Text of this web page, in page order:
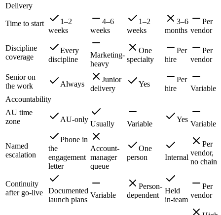
Delivery
Time to start
1–2
weeks
4–6
weeks
1–2
weeks
3–6
months
Per
vendor
Discipline
coverage
Every
discipline
Marketing-
heavy
One
specialty
Per
hire
Per
vendor
Senior on
the work
Always
Junior
delivery
Yes
Per
hire
Variable
Accountability
AU time
zone
AU-only
Usually Variable
Yes
Variable
Named
escalation
Phone in
the
engagement
letter
Account-
manager
queue
One
person
Internal
Per
vendor,
no chain
Continuity
after go-live
Documented
launch plans
Variable
Person-
dependent
Held
in-team
Per
vendor